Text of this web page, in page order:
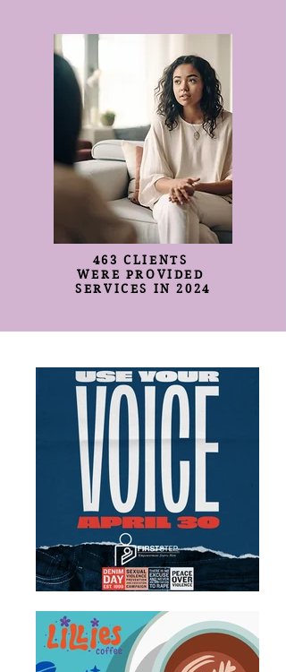
463 CLIENTS
WERE PROVIDED
SERVICES IN 2024